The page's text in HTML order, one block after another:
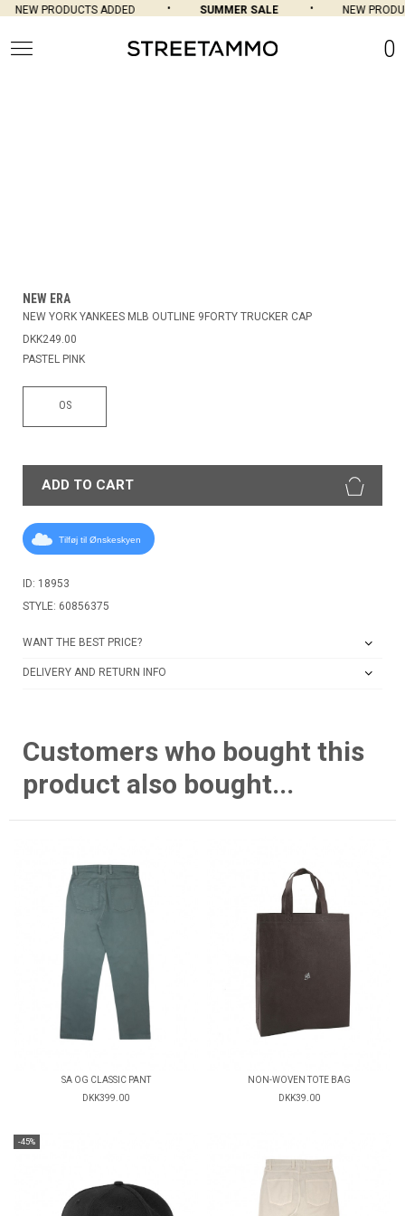
NEW PRODUCTS ADDED SUMMER SALE NEW
0
NEW ERA
NEW YORK YANKEES MLB OUTLINE 9FORTY TRUCKER CAP
DKK249.00
PASTEL PINK
OS
ADD TO CART
Tilføj til Ønskeskyen
ID: 18953
STYLE: 60856375
WANT THE BEST PRICE?
DELIVERY AND RETURN INFO
Customers who bought this
product also bought...
SA OG CLASSIC PANT
DKK399.00
NON-WOVEN TOTE BAG
DKK39.00
-45%